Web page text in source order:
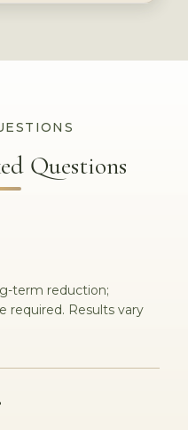
Questions
term reduction;
required. Results vary